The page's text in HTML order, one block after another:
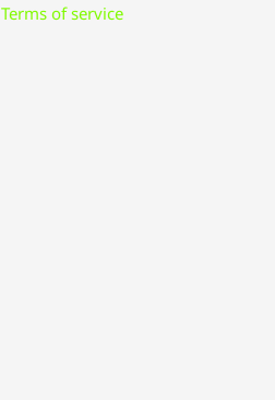
Terms of service